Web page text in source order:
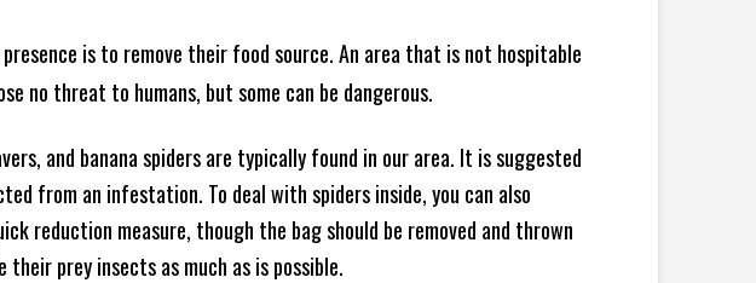
is to remove their food source. An area that is not hospitable
no threat to humans, but some can be dangerous.
and banana spiders are typically found in our area. It is suggested
from an infestation. To deal with spiders inside, you can also
reduction measure, though the bag should be removed and thrown
prey insects as much as is possible.